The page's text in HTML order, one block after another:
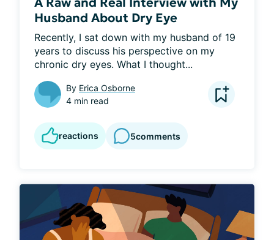
Husband About Dry Eye
Recently, I sat down with my husband of 19
years to discuss his perspective on my
chronic dry eyes. What I thought...
By Erica Osborne
4 min read
reactions 5comments